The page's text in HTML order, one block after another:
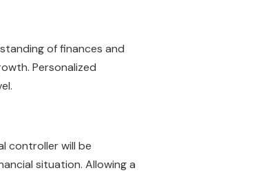
of finances and
Personalized
controller will be
situation. Allowing a